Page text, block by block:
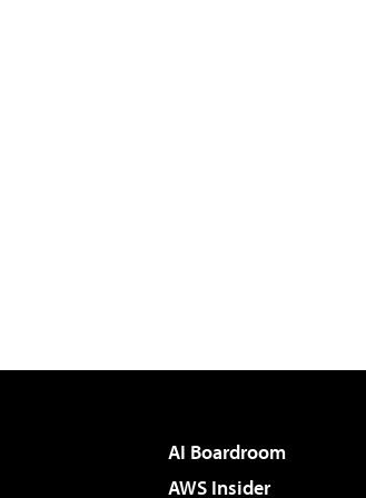
AI Boardroom
AWS Insider